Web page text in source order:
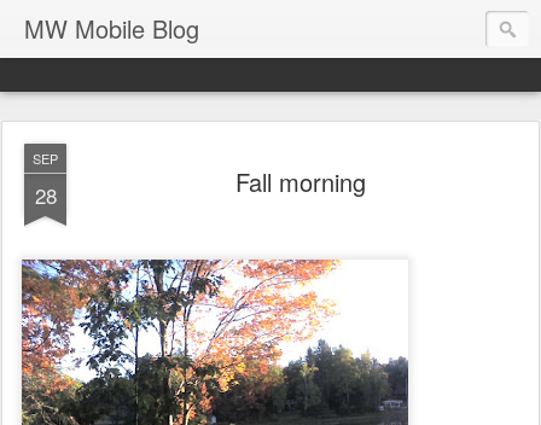
MW Mobile Blog
SEP
28 Fall morning